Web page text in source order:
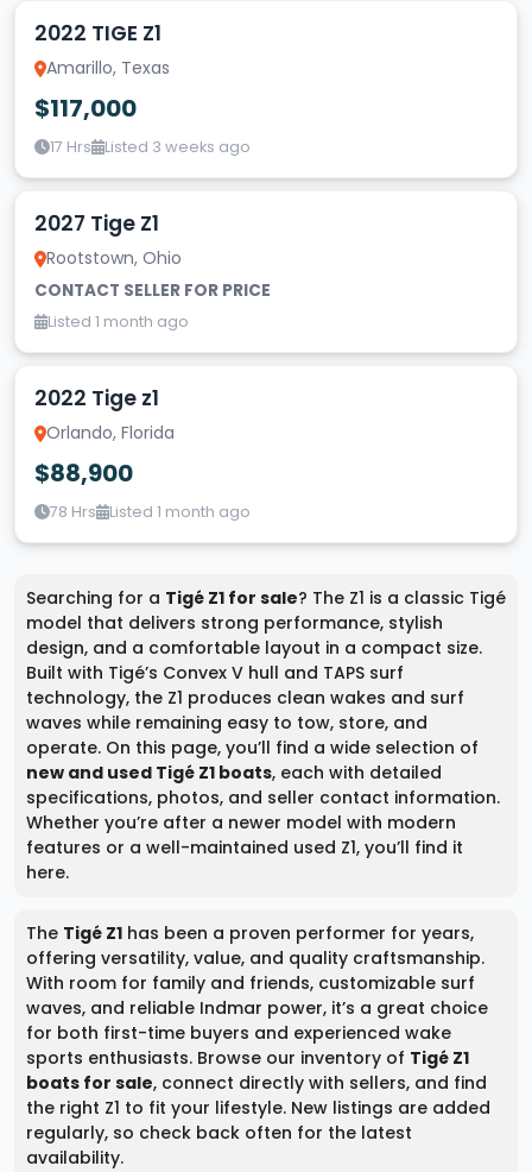
2022 TIGE Z1
Amarillo, Texas
$117,000
17 Hrs Listed 3 weeks ago
2027 Tige Z1
Rootstown, Ohio
CONTACT SELLER FOR PRICE
Listed 1 month ago
2022 Tige z1
Orlando, Florida
$88,900
78 Hrs Listed 1 month ago
Searching for a Tigé Z1 for sale? The Z1 is a classic Tigé
model that delivers strong performance, stylish
design, and a comfortable layout in a compact size.
Built with Tigé’s Convex V hull and TAPS surf
technology, the Z1 produces clean wakes and surf
waves while remaining easy to tow, store, and
operate. On this page, you’ll find a wide selection of
new and used Tigé Z1 boats, each with detailed
specifications, photos, and seller contact information.
Whether you’re after a newer model with modern
features or a well-maintained used Z1, you’ll find it
here.
The Tigé Z1 has been a proven performer for years,
offering versatility, value, and quality craftsmanship.
With room for family and friends, customizable surf
waves, and reliable Indmar power, it’s a great choice
for both first-time buyers and experienced wake
sports enthusiasts. Browse our inventory of Tigé Z1
boats for sale, connect directly with sellers, and find
the right Z1 to fit your lifestyle. New listings are added
regularly, so check back often for the latest
availability.